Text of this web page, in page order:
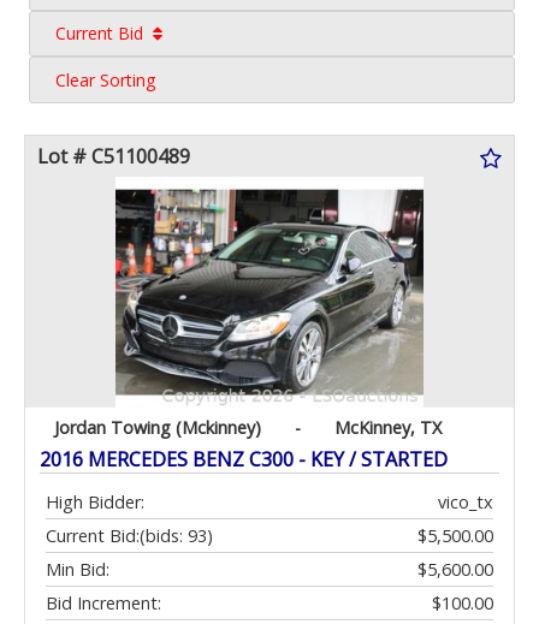
Current Bid
Clear Sorting
Lot # C51100489
Jordan Towing (Mckinney) - McKinney, TX
2016 MERCEDES BENZ C300 - KEY / STARTED
High Bidder:
vico_tx
Current Bid:
$5,500.00
(bids: 93)
Min Bid:
$5,600.00
Bid Increment:
$100.00